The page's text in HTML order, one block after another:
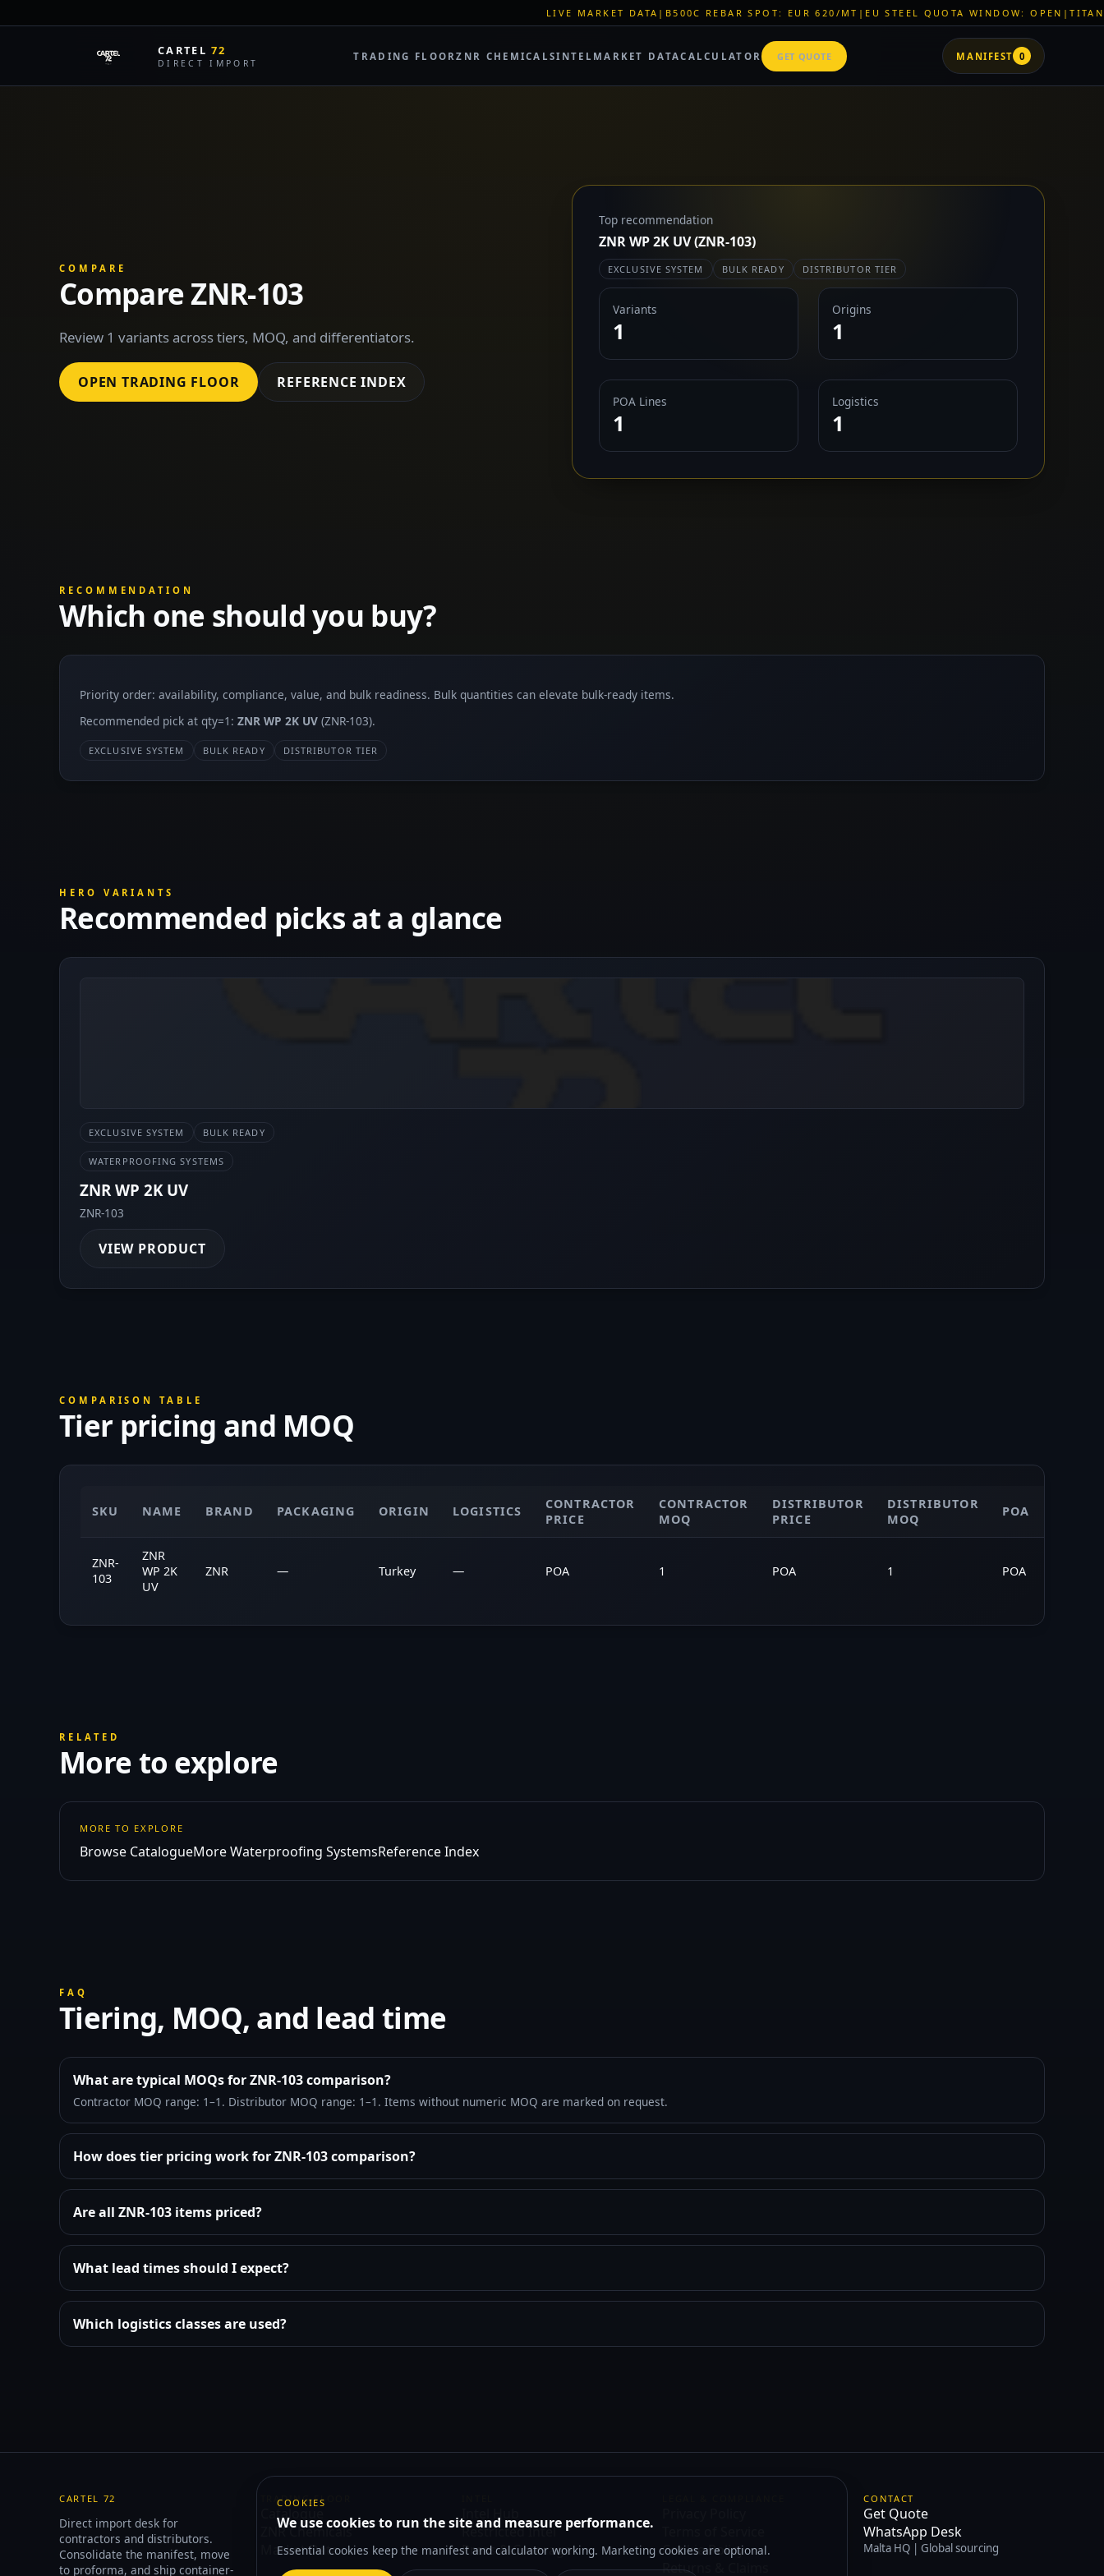
LIVE MARKET DATA| B500C REBAR SPOT: EUR 620/MT|EU STEEL QUOTA WINDOW: OPEN |TITAN SHELL PVC:
CARTEL72
DIRECT IMPORT
TRADING FLOORZNR CHEMICALSINTEL MARKET DATACALCULATOR GET QUOTE MANIFEST 0
COMPARE
Compare ZNR-103
Review 1 variants across tiers, MOQ, and differentiators.
OPEN TRADING FLOOR REFERENCE INDEX
Top recommendation
ZNR WP 2K UV (ZNR-103)
EXCLUSIVE SYSTEM BULK READY DISTRIBUTOR TIER
Variants
1
Origins
1
POA Lines
1
Logistics
1
RECOMMENDATION
Which one should you buy?
Priority order: availability, compliance, value, and bulk readiness. Bulk quantities can elevate bulk-ready items.
Recommended pick at qty=1: ZNR WP 2K UV (ZNR-103).
EXCLUSIVE SYSTEM BULK READY DISTRIBUTOR TIER
HERO VARIANTS
Recommended picks at a glance
EXCLUSIVE SYSTEM BULK READY
WATERPROOFING SYSTEMS
ZNR WP 2K UV
ZNR-103
VIEW PRODUCT
COMPARISON TABLE
Tier pricing and MOQ
SKU NAME BRAND PACKAGING ORIGIN LOGISTICS
CONTRACTOR
PRICE
CONTRACTOR
MOQ
DISTRIBUTOR
PRICE
DISTRIBUTOR
MOQ
POA
ZNR-
103
ZNR
WP 2K
UV
ZNR — Turkey — POA 1 POA 1 POA
RELATED
More to explore
MORE TO EXPLORE
Browse CatalogueMore Waterproofing SystemsReference Index
FAQ
Tiering, MOQ, and lead time
What are typical MOQs for ZNR-103 comparison?
Contractor MOQ range: 1–1. Distributor MOQ range: 1–1. Items without numeric MOQ are marked on request.
How does tier pricing work for ZNR-103 comparison?
Are all ZNR-103 items priced?
What lead times should I expect?
Which logistics classes are used?
CARTEL 72
Direct import desk for
contractors and distributors.
Consolidate the manifest, move
to proforma, and ship container-
TRADING FLOOR
Catalogue
ZNR Chemicals
Market Data
Intel Hub
Restricted Intel
Press & Coverage
Cookie Policy
Returns & Claims
CONTACT
Get Quote
WhatsApp Desk
Malta HQ | Global sourcing
COOKIES
We use cookies to run the site and measure performance.
Essential cookies keep the manifest and calculator working. Marketing cookies are optional.